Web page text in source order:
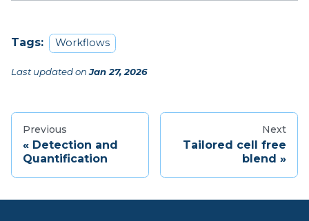
Tags: Workflows
Last updatedonJan 27, 2026
Previous
Detection and
Quantification
Next
Tailored cell free
blend